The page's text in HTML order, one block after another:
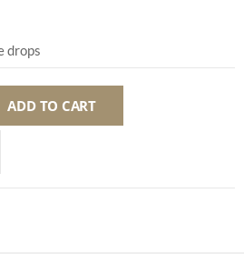
drops
ADD TO CART